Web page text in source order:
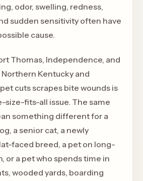
odor, swelling, redness,
sudden sensitivity often have
cause.
Thomas, Independence, and
Kentucky and
cuts scrapes bite wounds is
size-fits-all issue. The same
something different for a
a senior cat, a newly
faced breed, a pet on long-
or a pet who spends time in
wooded yards, boarding